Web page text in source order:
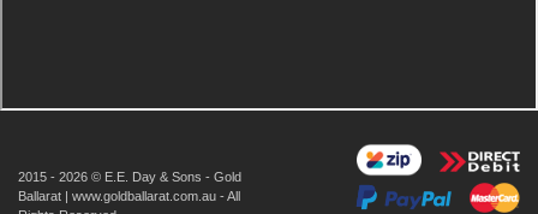
2015 - 2026 © E.E. Day & Sons - Gold
Ballarat | www.goldballarat.com.au - All